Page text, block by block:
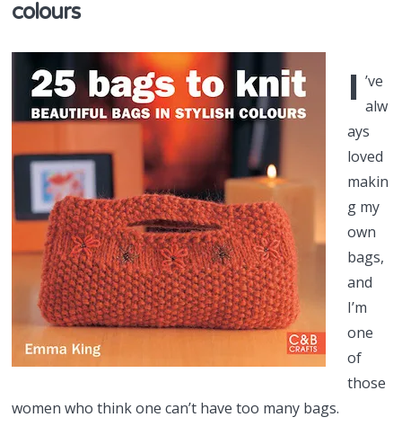
colours
I ’ve
alw
ays
loved
makin
g my
own
bags,
and
I’m
one
of
those
women who think one can’t have too many bags.